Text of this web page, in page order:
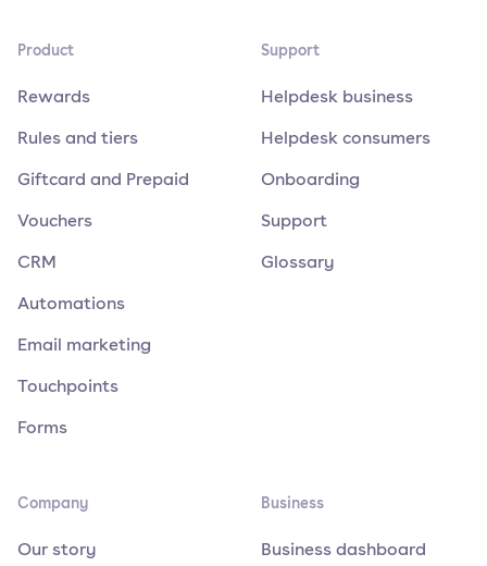
Product
Rewards
Rules and tiers
Giftcard and Prepaid
Vouchers
CRM
Automations
Email marketing
Touchpoints
Forms
Support
Helpdesk business
Helpdesk consumers
Onboarding
Support
Glossary
Company
Our story
Business
Business dashboard